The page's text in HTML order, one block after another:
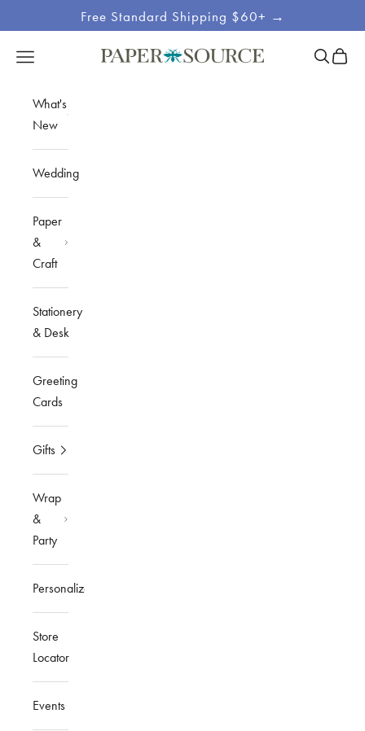
Free Standard Shipping $60+ →
Site
Paper Source
Open navigation menu OpenOpen
What's
New
Wedding
Paper
&
Craft
Stationery
& Desk
Greeting
Cards
Gifts
Wrap
&
Party
Personalized
Store
Locator
Events